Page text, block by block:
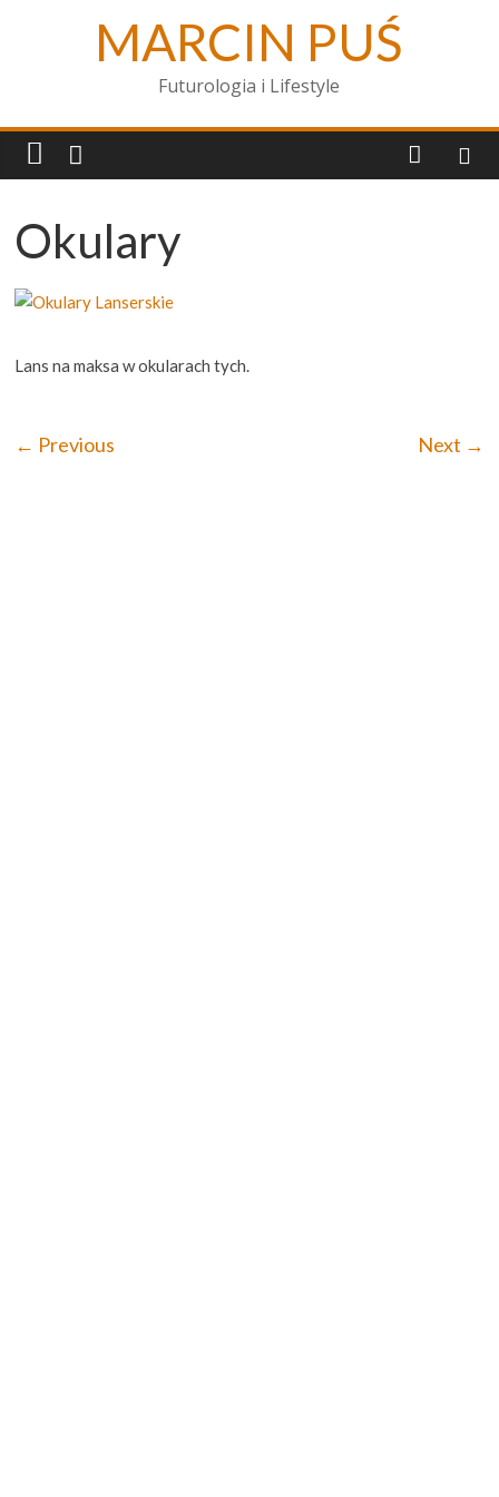
MARCIN PUŚ
Futurologia i Lifestyle
Okulary
Lans na maksa w okularach tych.
← Previous Next →